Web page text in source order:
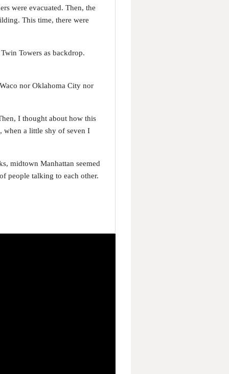
were evacuated. Then, the
This time, there were
Towers as backdrop.
nor Oklahoma City nor
I thought about how this
when a little shy of seven I
midtown Manhattan seemed
people talking to each other.